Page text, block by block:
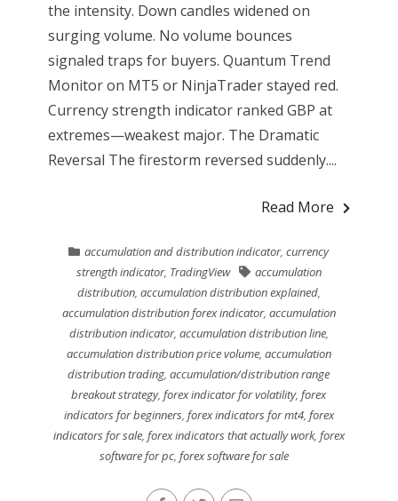
the intensity. Down candles widened on
surging volume. No volume bounces
signaled traps for buyers. Quantum Trend
Monitor on MT5 or NinjaTrader stayed red.
Currency strength indicator ranked GBP at
extremes—weakest major. The Dramatic
Reversal The firestorm reversed suddenly....
Read More
accumulation and distribution indicator,currency
strength indicator, TradingView
accumulation
distribution, accumulation distribution explained,
accumulation distribution forex indicator, accumulation
distribution indicator, accumulation distribution line,
accumulation distribution price volume, accumulation
distribution trading,accumulation/distribution range
breakout strategy,forex indicator for volatility,forex
indicators for beginners, forex indicators for mt4, forex
indicators for sale, forex indicators that actually work, forex
software for pc,forex software for sale